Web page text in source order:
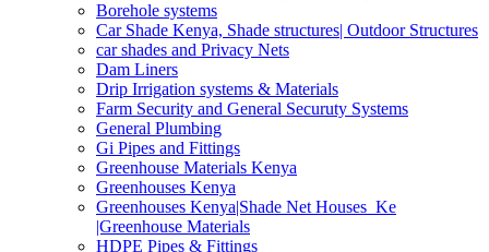
Borehole systems
Car Shade Kenya, Shade structures| Outdoor Structures
car shades and Privacy Nets
Dam Liners
Drip Irrigation systems & Materials
Farm Security and General Securuty Systems
General Plumbing
Gi Pipes and Fittings
Greenhouse Materials Kenya
Greenhouses Kenya
Greenhouses Kenya|Shade Net Houses_Ke
|Greenhouse Materials
HDPE Pipes & Fittings